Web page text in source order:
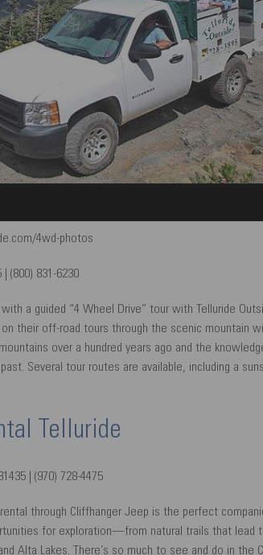
4wd-photos
(800) 831-6230
a guided “4 Wheel Drive” tour with Telluride
their off-road tours through the scenic mountain
over a hundred years ago and the
Several tour routes are available, including a
Telluride
| (970) 728-4475
through Cliffhanger Jeep is the perfect
for exploration—from natural trails that lead
Alta Lakes. There’s so much to see and do in the